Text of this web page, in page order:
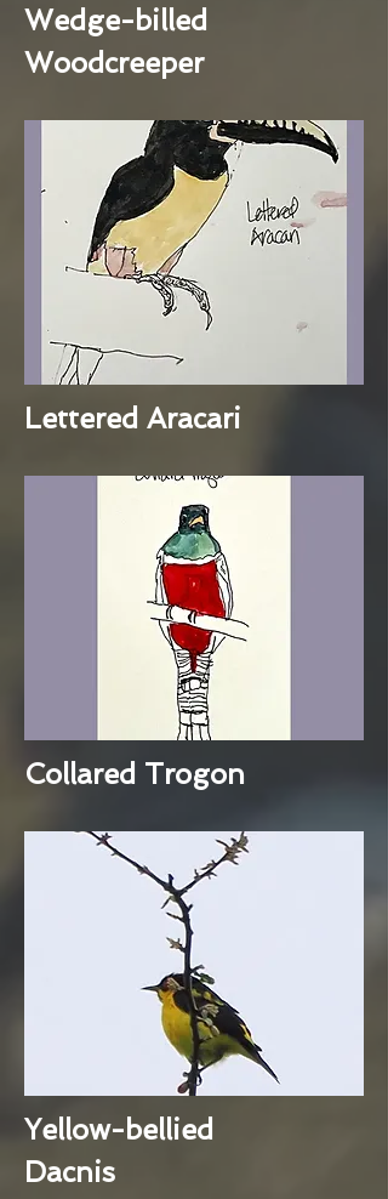
Wedge-billed
Woodcreeper
Lettered Aracari
Collared Trogon
Yellow-bellied
Dacnis